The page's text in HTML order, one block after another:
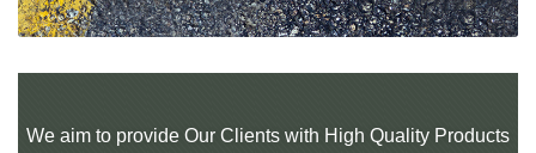
We aim to provide Our Clients with High Quality Products